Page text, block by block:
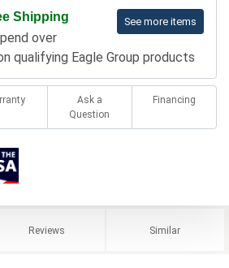
See more items
Shipping
over
qualifying Eagle Group products
Ask a
Question
Financing
Reviews Similar